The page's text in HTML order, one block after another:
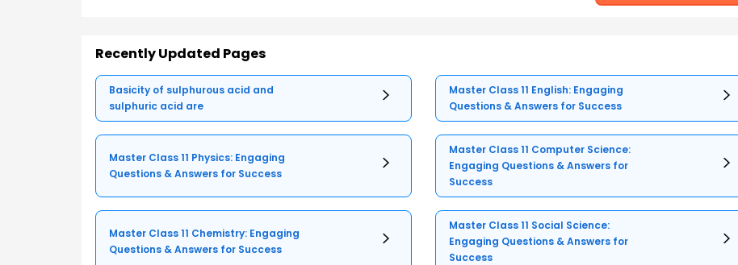
Recently Updated Pages
Basicity of sulphurous acid and
sulphuric acid are
Master Class 11 English: Engaging
Questions & Answers for Success
Master Class 11 Physics: Engaging
Questions & Answers for Success
Master Class 11 Computer Science:
Engaging Questions & Answers for
Success
Master Class 11 Chemistry: Engaging
Questions & Answers for Success
Master Class 11 Social Science:
Engaging Questions & Answers for
Success